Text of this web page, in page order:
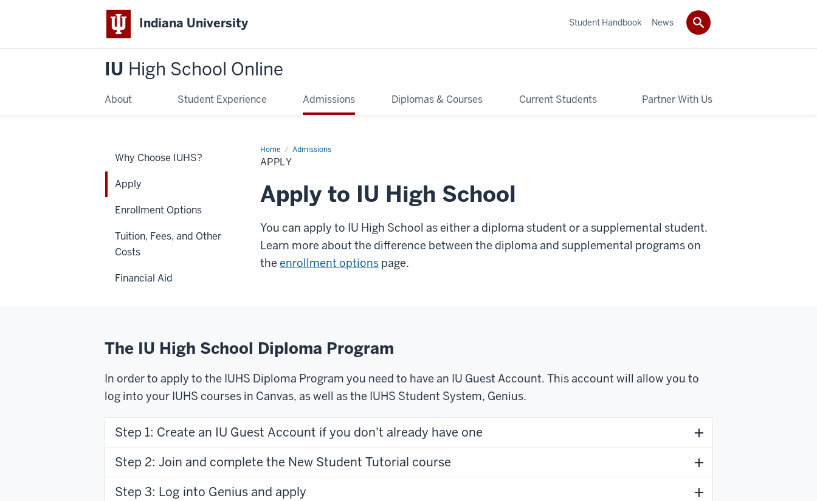
Indiana University
IU High School Online
About Student Experience Admissions Diplomas & Courses Current Students Partner With Us
Student Handbook News
Home Admissions
Apply
APPLY
Apply to IU High School
You can apply to IU High School as either a diploma student or a supplemental student.
Learn more about the difference between the diploma and supplemental programs on
the enrollment options page.
The IU High School Diploma Program
In order to apply to the IUHS Diploma Program you need to have an IU Guest Account. This account will allow you to
log into your IUHS courses in Canvas, as well as the IUHS Student System, Genius.
Step 1: Create an IU Guest Account if you don't already have one
Step 2: Join and complete the New Student Tutorial course
Step 3: Log into Genius and apply
Why Choose IUHS?
Apply
Enrollment Options
Tuition, Fees, and Other
Costs
Financial Aid